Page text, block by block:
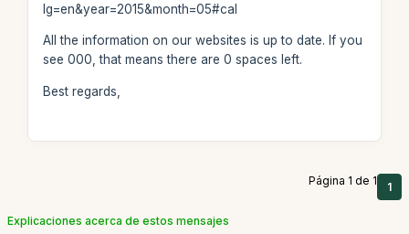
lg=en&year=2015&month=05#cal
All the information on our websites is up to date. If you
see 000, that means there are 0 spaces left.
Best regards,
Página 1 de 1 1
Explicaciones acerca de estos mensajes